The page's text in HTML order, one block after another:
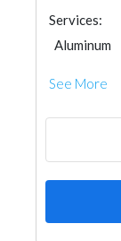
Services:
Aluminum
See More